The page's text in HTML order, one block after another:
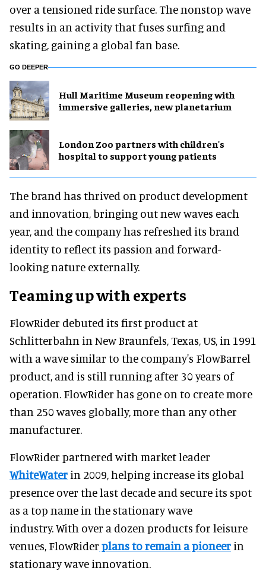
over a tensioned ride surface. The nonstop wave
results in an activity that fuses surfing and
skating, gaining a global fan base.
GO DEEPER
Hull Maritime Museum reopening with
immersive galleries, new planetarium
London Zoo partners with children's
hospital to support young patients
The brand has thrived on product development
and innovation, bringing out new waves each
year, and the company has refreshed its brand
identity to reflect its passion and forward-
looking nature externally.
Teaming up with experts
FlowRider debuted its first product at
Schlitterbahn in New Braunfels, Texas, US, in 1991
with a wave similar to the company's FlowBarrel
product, and is still running after 30 years of
operation. FlowRider has gone on to create more
than 250 waves globally, more than any other
manufacturer.
FlowRider partnered with market leader
WhiteWater in 2009, helping increase its global
presence over the last decade and secure its spot
as a top name in the stationary wave
industry. With over a dozen products for leisure
venues, FlowRider plans to remain a pioneer in
stationary wave innovation.